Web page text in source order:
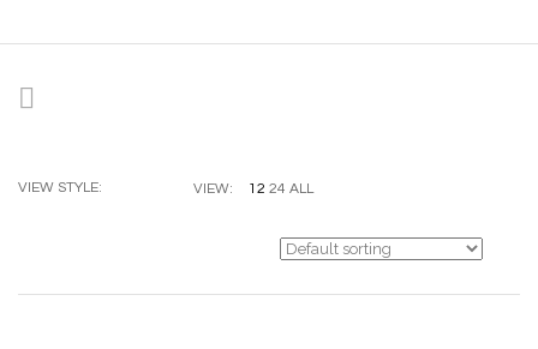
VIEW STYLE: VIEW: 12 24 ALL